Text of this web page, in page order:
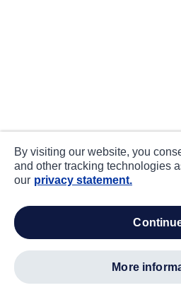
By visiting our website, you
and other tracking technologies
our privacy statement.
more